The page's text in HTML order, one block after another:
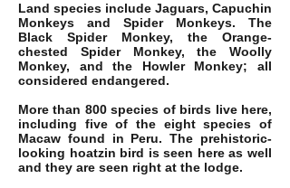
Land species include Jaguars, Capuchin
Monkeys and Spider Monkeys. The
Black Spider Monkey, the Orange-
chested Spider Monkey, the Woolly
Monkey, and the Howler Monkey; all
considered endangered.
More than 800 species of birds live here,
including five of the eight species of
Macaw found in Peru. The prehistoric-
looking hoatzin bird is seen here as well
and they are seen right at the lodge.